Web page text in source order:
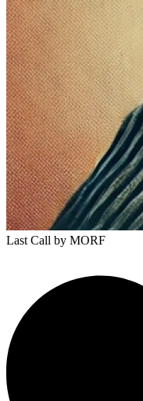
Last Call by MORF